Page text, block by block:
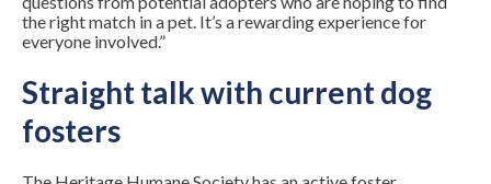
the right match in a pet. It’s a rewarding experience for
everyone involved.”
Straight talk with current dog
fosters